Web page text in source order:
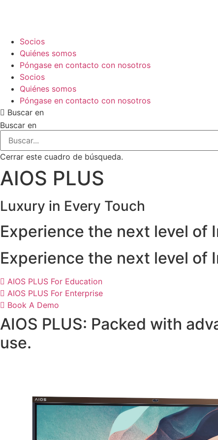
Socios
Quiénes somos
Póngase en contacto con nosotros
Socios
Quiénes somos
Póngase en contacto con nosotros
Buscar en
Buscar en
Cerrar este cuadro de búsqueda.
AIOS PLUS
Luxury in Every Touch
Experience the next level of
Experience the next level of
AIOS PLUS For Education
AIOS PLUS For Enterprise
Book A Demo
AIOS PLUS: Packed with
use.